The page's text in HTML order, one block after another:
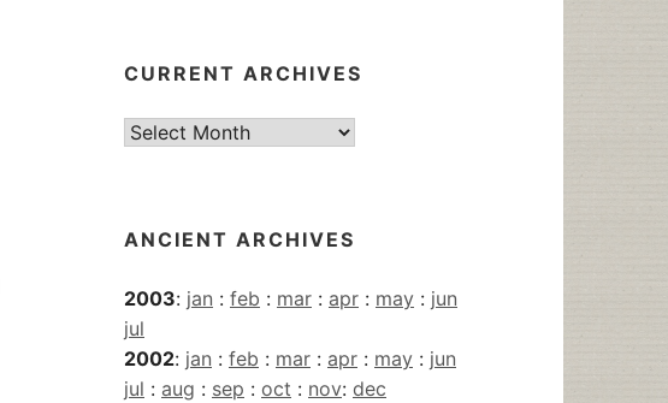
CURRENT ARCHIVES
Current
ANCIENT ARCHIVES
2003: jan : feb : mar : apr : may : jun
jul
2002: jan : feb : mar : apr : may : jun
jul : aug : sep : oct : nov: dec